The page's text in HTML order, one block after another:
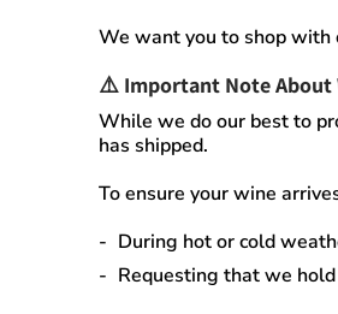
We want you to shop with
⚠️ Important Note About
While we do our best to
has shipped.
To ensure your wine
During hot or cold
Requesting that we